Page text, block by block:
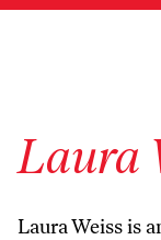
Laura
Laura Weiss is